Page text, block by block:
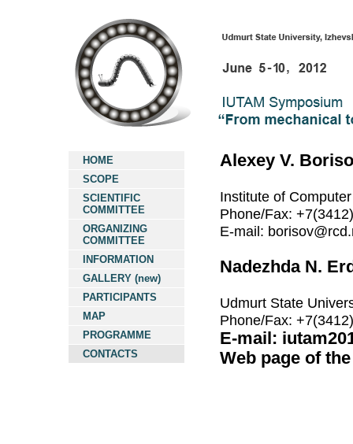
HOME
SCOPE
SCIENTIFIC
COMMITTEE
ORGANIZING
COMMITTEE
INFORMATION
GALLERY (new)
PARTICIPANTS
MAP
PROGRAMME
CONTACTS
Alexey V.
Institute of
Phone/Fax:
E-mail:
Nadezhda N.
Udmurt State
Phone/Fax:
E-mail:
Web page of